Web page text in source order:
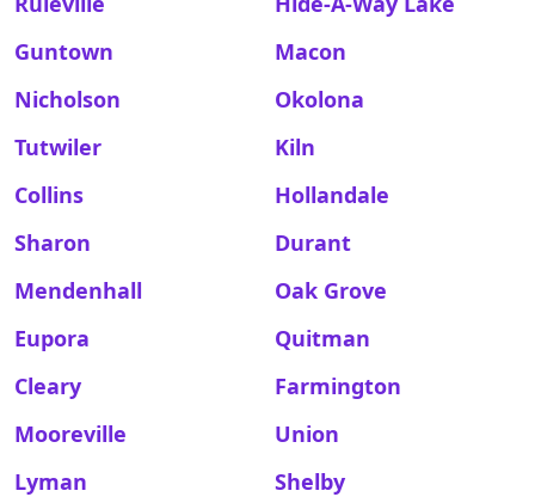
Guntown
Macon
Nicholson
Okolona
Tutwiler
Kiln
Collins
Hollandale
Sharon
Durant
Mendenhall
Oak Grove
Eupora
Quitman
Cleary
Farmington
Mooreville
Union
Lyman
Shelby